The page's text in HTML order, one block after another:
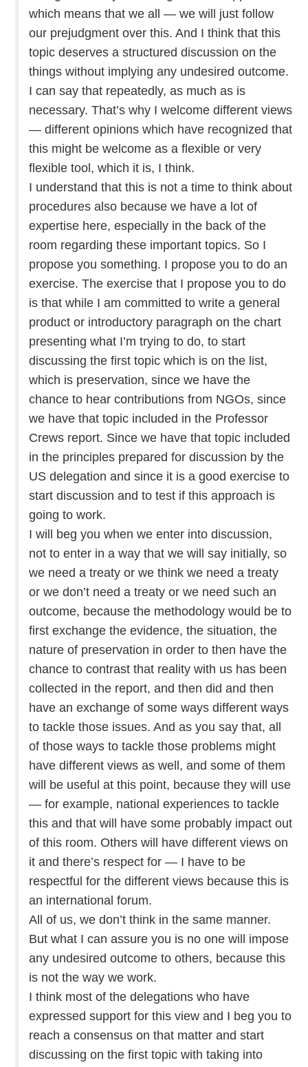
which means that we all — we will just follow
our prejudgment over this. And I think that this
topic deserves a structured discussion on the
things without implying any undesired outcome.
I can say that repeatedly, as much as is
necessary. That’s why I welcome different views
— different opinions which have recognized that
this might be welcome as a flexible or very
flexible tool, which it is, I think.
I understand that this is not a time to think about
procedures also because we have a lot of
expertise here, especially in the back of the
room regarding these important topics. So I
propose you something. I propose you to do an
exercise. The exercise that I propose you to do
is that while I am committed to write a general
product or introductory paragraph on the chart
presenting what I’m trying to do, to start
discussing the first topic which is on the list,
which is preservation, since we have the
chance to hear contributions from NGOs, since
we have that topic included in the Professor
Crews report. Since we have that topic included
in the principles prepared for discussion by the
US delegation and since it is a good exercise to
start discussion and to test if this approach is
going to work.
I will beg you when we enter into discussion,
not to enter in a way that we will say initially, so
we need a treaty or we think we need a treaty
or we don’t need a treaty or we need such an
outcome, because the methodology would be to
first exchange the evidence, the situation, the
nature of preservation in order to then have the
chance to contrast that reality with us has been
collected in the report, and then did and then
have an exchange of some ways different ways
to tackle those issues. And as you say that, all
of those ways to tackle those problems might
have different views as well, and some of them
will be useful at this point, because they will use
— for example, national experiences to tackle
this and that will have some probably impact out
of this room. Others will have different views on
it and there’s respect for — I have to be
respectful for the different views because this is
an international forum.
All of us, we don’t think in the same manner.
But what I can assure you is no one will impose
any undesired outcome to others, because this
is not the way we work.
I think most of the delegations who have
expressed support for this view and I beg you to
reach a consensus on that matter and start
discussing on the first topic with taking into